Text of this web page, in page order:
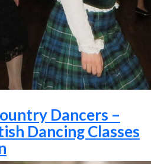
Dancers –
Dancing Classes